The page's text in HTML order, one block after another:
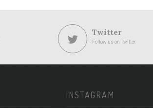
Twitter
Follow us on Twitter
INSTAGRAM